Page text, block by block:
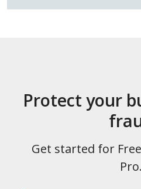
Protect your
Get started for
Pro.